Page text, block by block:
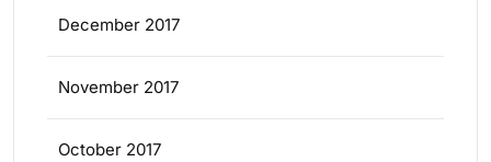
December 2017
November 2017
October 2017